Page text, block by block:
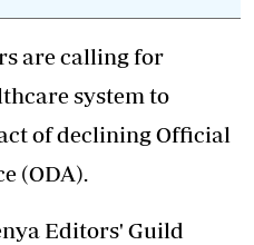
are calling for
system to
of declining Official
(ODA).
Editors' Guild